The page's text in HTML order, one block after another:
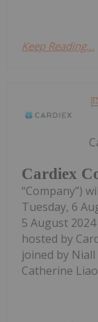
Keep Reading...
Cardiex
“Company”)
Tuesday, 6
5 August
hosted by
joined by Niall
Catherine